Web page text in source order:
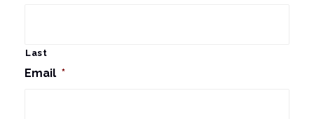
Last
Email *